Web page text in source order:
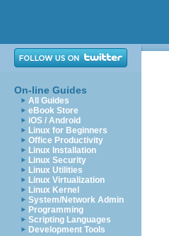
On-line Guides
All Guides
eBook Store
iOS / Android
Linux for Beginners
Office Productivity
Linux Installation
Linux Security
Linux Utilities
Linux Virtualization
Linux Kernel
System/Network Admin
Programming
Scripting Languages
Development Tools